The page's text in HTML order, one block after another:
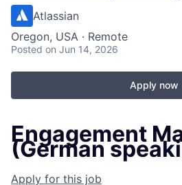
Atlassian
Oregon, USA · Remote
Posted on Jun 14, 2026
Apply now
Engagement
(German
Apply for this job